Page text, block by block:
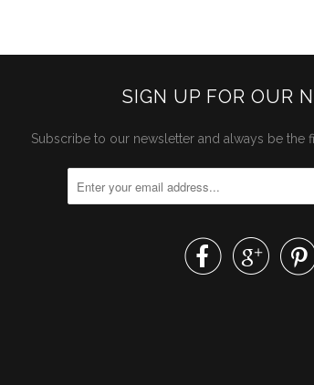
SIGN UP FOR OUR
Subscribe to our newsletter and always be the
 